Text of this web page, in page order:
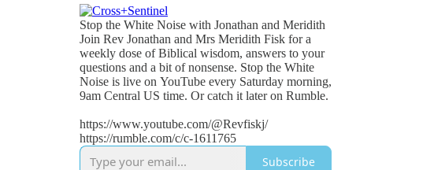
Stop the White Noise with Jonathan and Meridith
Join Rev Jonathan and Mrs Meridith Fisk for a
weekly dose of Biblical wisdom, answers to your
questions and a bit of nonsense. Stop the White
Noise is live on YouTube every Saturday morning,
9am Central US time. Or catch it later on Rumble.
https://www.youtube.com/@Revfiskj/
https://rumble.com/c/c-1611765
Subscribe